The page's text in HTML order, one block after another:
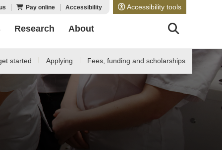
Accessibility tools
Pay online Accessibility
Research About
started Applying Fees, funding and scholarships